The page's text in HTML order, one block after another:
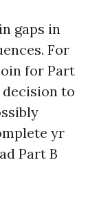
gaps in
For
for Part
to
yr
Part B